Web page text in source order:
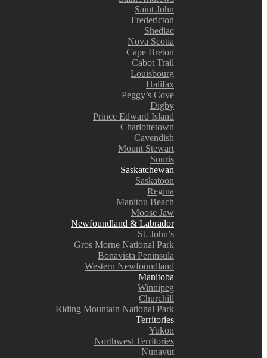
Saint John
Fredericton
Shediac
Nova Scotia
Cape Breton
Cabot Trail
Louisbourg
Halifax
Peggy’s Cove
Digby
Prince Edward Island
Charlottetown
Cavendish
Mount Stewart
Souris
Saskatchewan
Saskatoon
Regina
Manitou Beach
Moose Jaw
Newfoundland & Labrador
St. John’s
Gros Morne National Park
Bonavista Peninsula
Western Newfoundland
Manitoba
Winnipeg
Churchill
Riding Mountain National Park
Territories
Yukon
Northwest Territories
Nunavut